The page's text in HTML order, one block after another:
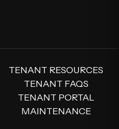
TENANT RESOURCES
TENANT FAQS
TENANT PORTAL
MAINTENANCE